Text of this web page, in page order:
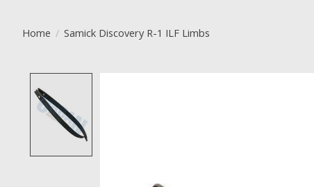
Home / Samick Discovery R-1 ILF Limbs